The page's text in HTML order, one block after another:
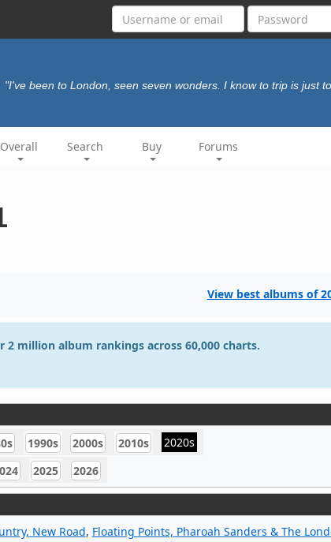
"I've been to London, seen seven wonders. I know to trip is just
Overall Search Buy Forums
View best albums of
2 million album rankings across 60,000 charts.
1990s 2000s 2010s
2020s
2025 2026
New Road, Floating Points, Pharoah Sanders & The